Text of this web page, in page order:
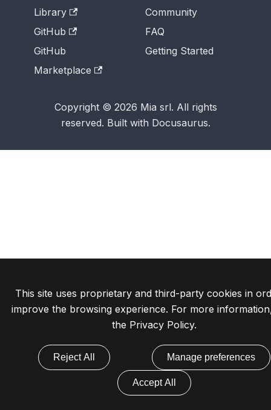
This site uses proprietary and third-party cookies in
improve the browsing experience. For more
the Privacy Policy.
Reject All Manage preferences
Accept All
Library
GitHub
GitHub
Marketplace
Community
FAQ
Getting Started
Copyright © 2026 Mia srl. All rights
reserved. Built with Docusaurus.